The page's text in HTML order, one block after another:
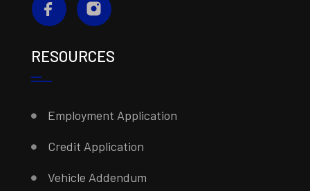
RESOURCES
Employment Application
Credit Application
Vehicle Addendum